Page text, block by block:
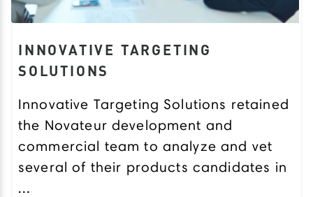
INNOVATIVE TARGETING
SOLUTIONS
Innovative Targeting Solutions retained
the Novateur development and
commercial team to analyze and vet
several of their products candidates in
...